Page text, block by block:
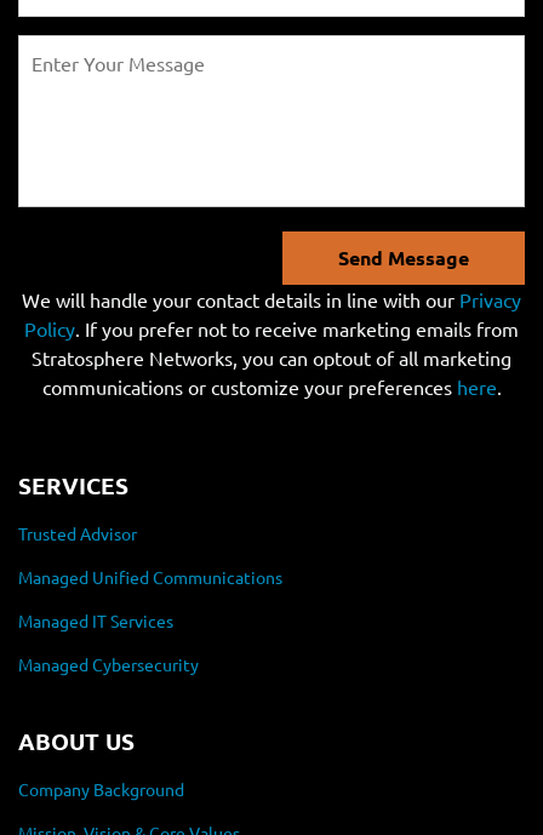
Send Message
We will handle your contact details in line with our Privacy
Policy. If you prefer not to receive marketing emails from
Stratosphere Networks, you can optout of all marketing
communications or customize your preferences here.
SERVICES
Trusted Advisor
Managed Unified Communications
Managed IT Services
Managed Cybersecurity
ABOUT US
Company Background